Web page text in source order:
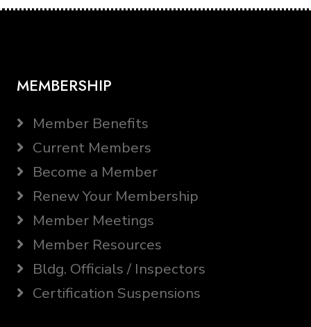
MEMBERSHIP
Member Benefits
Current Members
Become a Member
Renew Your Membership
Member Meetings
Member Resources
Bldg. Officials / Inspectors
Certification Suspensions